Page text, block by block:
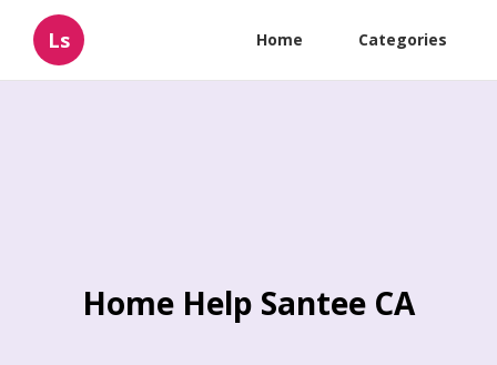
Ls Home Categories
Home Help Santee CA